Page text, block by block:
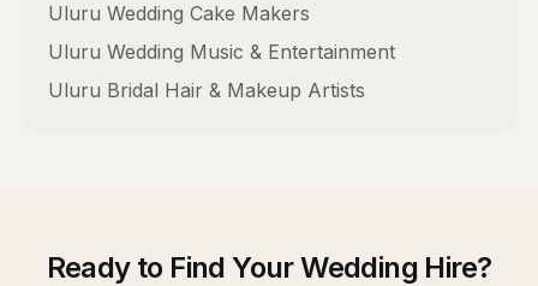
Uluru Wedding Cake Makers
Uluru Wedding Music & Entertainment
Uluru Bridal Hair & Makeup Artists
Ready to Find YourWedding Hire?